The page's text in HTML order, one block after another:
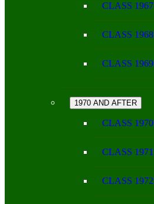
CLASS 1967
CLASS 1968
CLASS 1969
1970 AND AFTER
CLASS 1970
CLASS 1971
CLASS 1972